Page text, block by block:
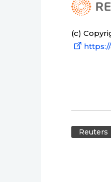
(c)
Reuters